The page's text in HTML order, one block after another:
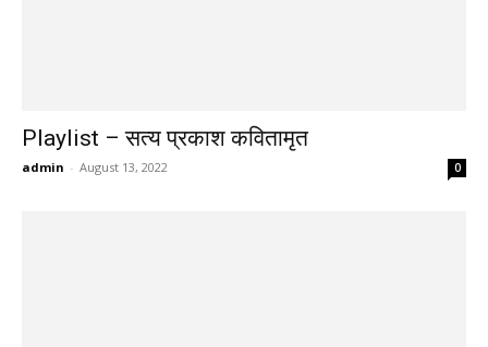
Playlist – सत्य प्रकाश कवितामृत
admin - August 13, 2022 0